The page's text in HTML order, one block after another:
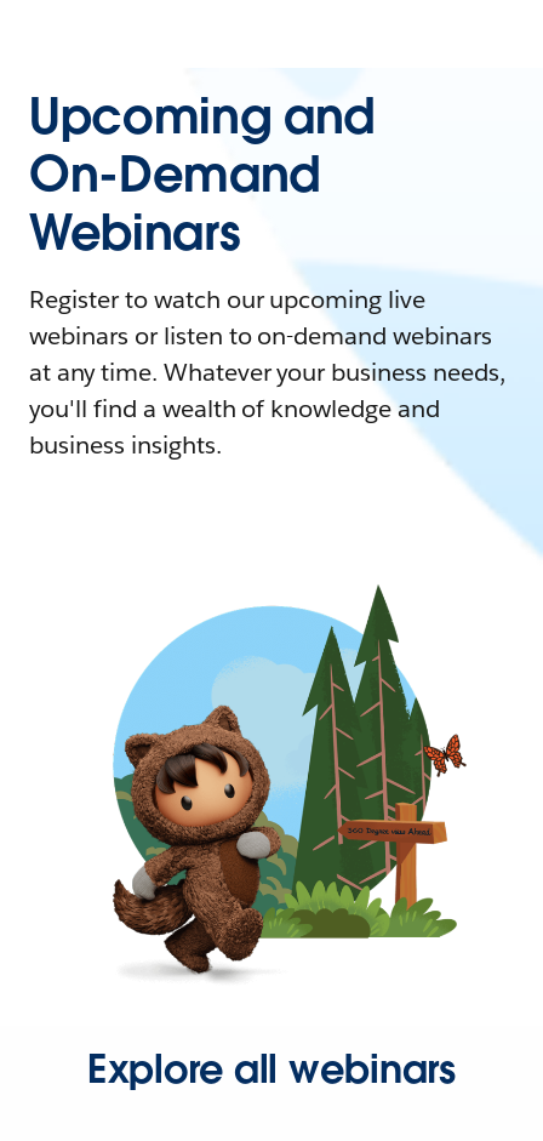
Upcoming and
On-Demand
Webinars
Register to watch our upcoming live
webinars or listen to on-demand webinars
at any time. Whatever your business needs,
you'll find a wealth of knowledge and
business insights.
Explore all webinars